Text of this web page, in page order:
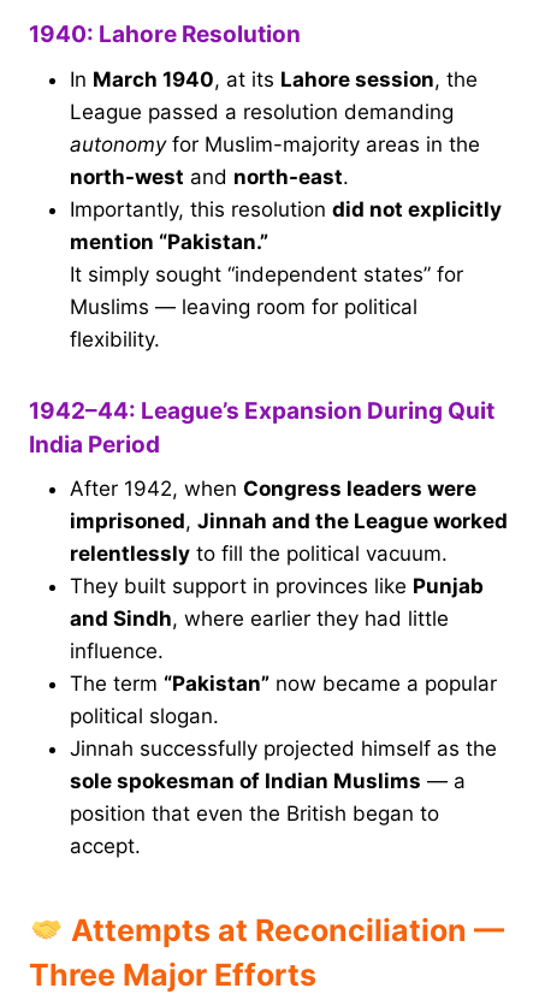
1940: Lahore Resolution
In March 1940, at its Lahore session, the
League passed a resolution demanding
autonomyfor Muslim-majority areas in the
north-west and north-east.
Importantly, this resolution did not explicitly
mention “Pakistan.”
It simply sought “independent states” for
Muslims — leaving room for political
flexibility.
1942–44: League’s Expansion During Quit
India Period
After 1942, when Congress leaders were
imprisoned, Jinnah and the League worked
relentlessly to fill the political vacuum.
They built support in provinces like Punjab
and Sindh, where earlier they had little
influence.
The term “Pakistan” now became a popular
political slogan.
Jinnah successfully projected himself as the
sole spokesman of Indian Muslims — a
position that even the British began to
accept.
Attempts at Reconciliation —
Three Major Efforts